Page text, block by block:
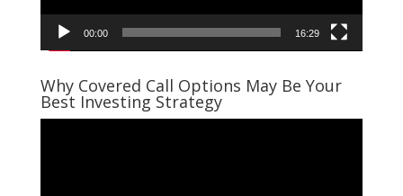
00:00 16:29
Why Covered Call Options May Be Your
Best Investing Strategy